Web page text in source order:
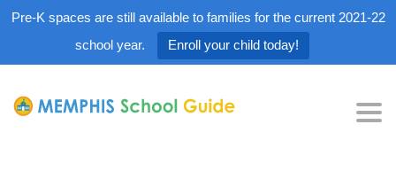
Pre-K spaces are still available to families for the current 2021-22
school year.
Enroll your child today!